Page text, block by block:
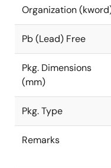
Organization
Pb (Lead) Free
Pkg. Dimensions
(mm)
Pkg. Type
Remarks